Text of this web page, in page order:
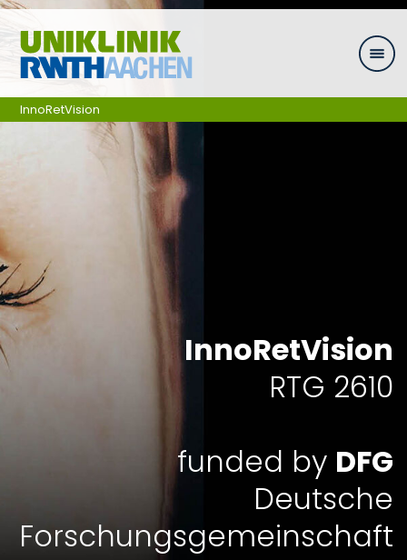
Skip navigation
InnoRetVision
RTG 2610
funded by DFG
Deutsche
Forschungsgemeinschaft
InnoRetVision